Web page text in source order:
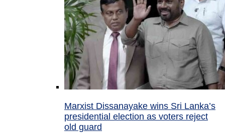
Marxist Dissanayake wins Sri Lanka’s
presidential election as voters reject
old guard